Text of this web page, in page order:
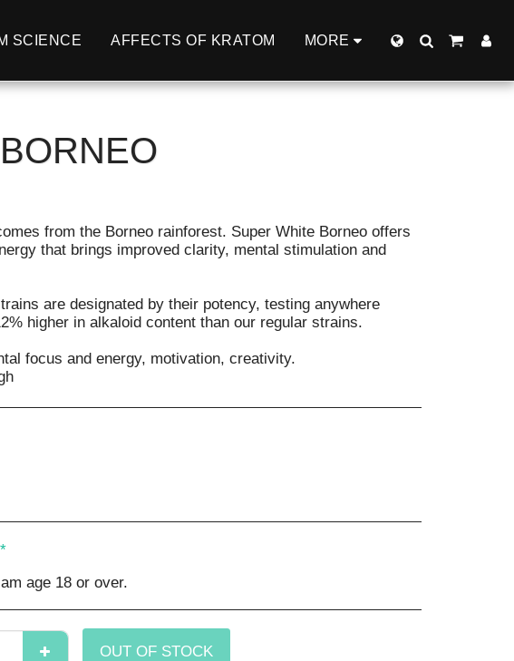
SCIENCE AFFECTS OF KRATOM MORE
from the Borneo rainforest. Super White Borneo offers
that brings improved clarity, mental stimulation and
are designated by their potency, testing anywhere
higher in alkaloid content than our regular strains.
focus and energy, motivation, creativity.
*
age 18 or over.
OUT OF STOCK